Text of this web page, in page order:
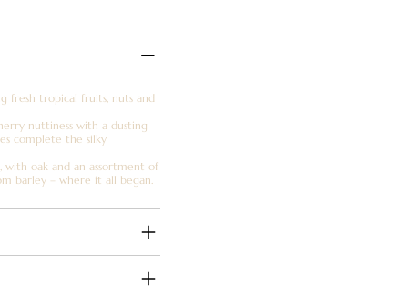
fresh tropical fruits, nuts and
nuttiness with a dusting
complete the silky
with oak and an assortment of
barley – where it all began.